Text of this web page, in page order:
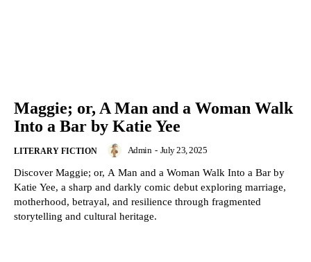
Maggie; or, A Man and a Woman Walk
Into a Bar by Katie Yee
LITERARY FICTION Admin - July 23, 2025
Discover Maggie; or, A Man and a Woman Walk Into a Bar by
Katie Yee, a sharp and darkly comic debut exploring marriage,
motherhood, betrayal, and resilience through fragmented
storytelling and cultural heritage.